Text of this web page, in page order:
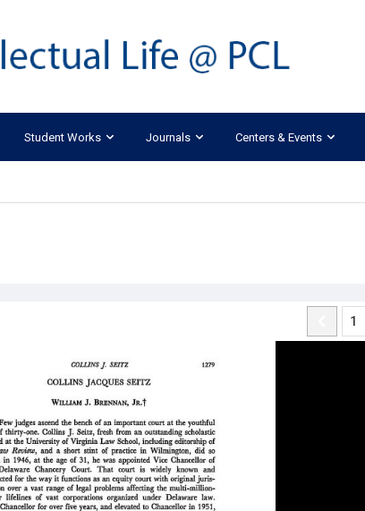
Student Works Journals Centers & Events